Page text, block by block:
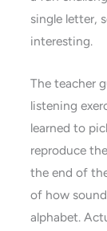
single letter,
interesting.
The teacher
listening
learned to
reproduce
the end of
of how
alphabet.